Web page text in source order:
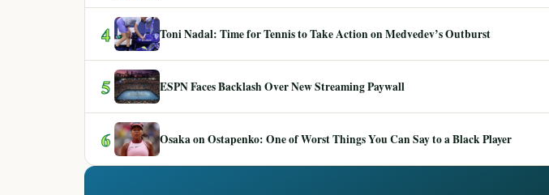
4 Toni Nadal: Time for Tennis to Take Action on Medvedev’s Outburst
5 ESPN Faces Backlash Over New Streaming Paywall
6 Osaka on Ostapenko: One of Worst Things You Can Say to a Black Player